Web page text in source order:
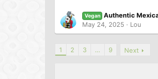
Vegan Authentic
May 24, 2025
Lou
1 2 3 … 9 Next